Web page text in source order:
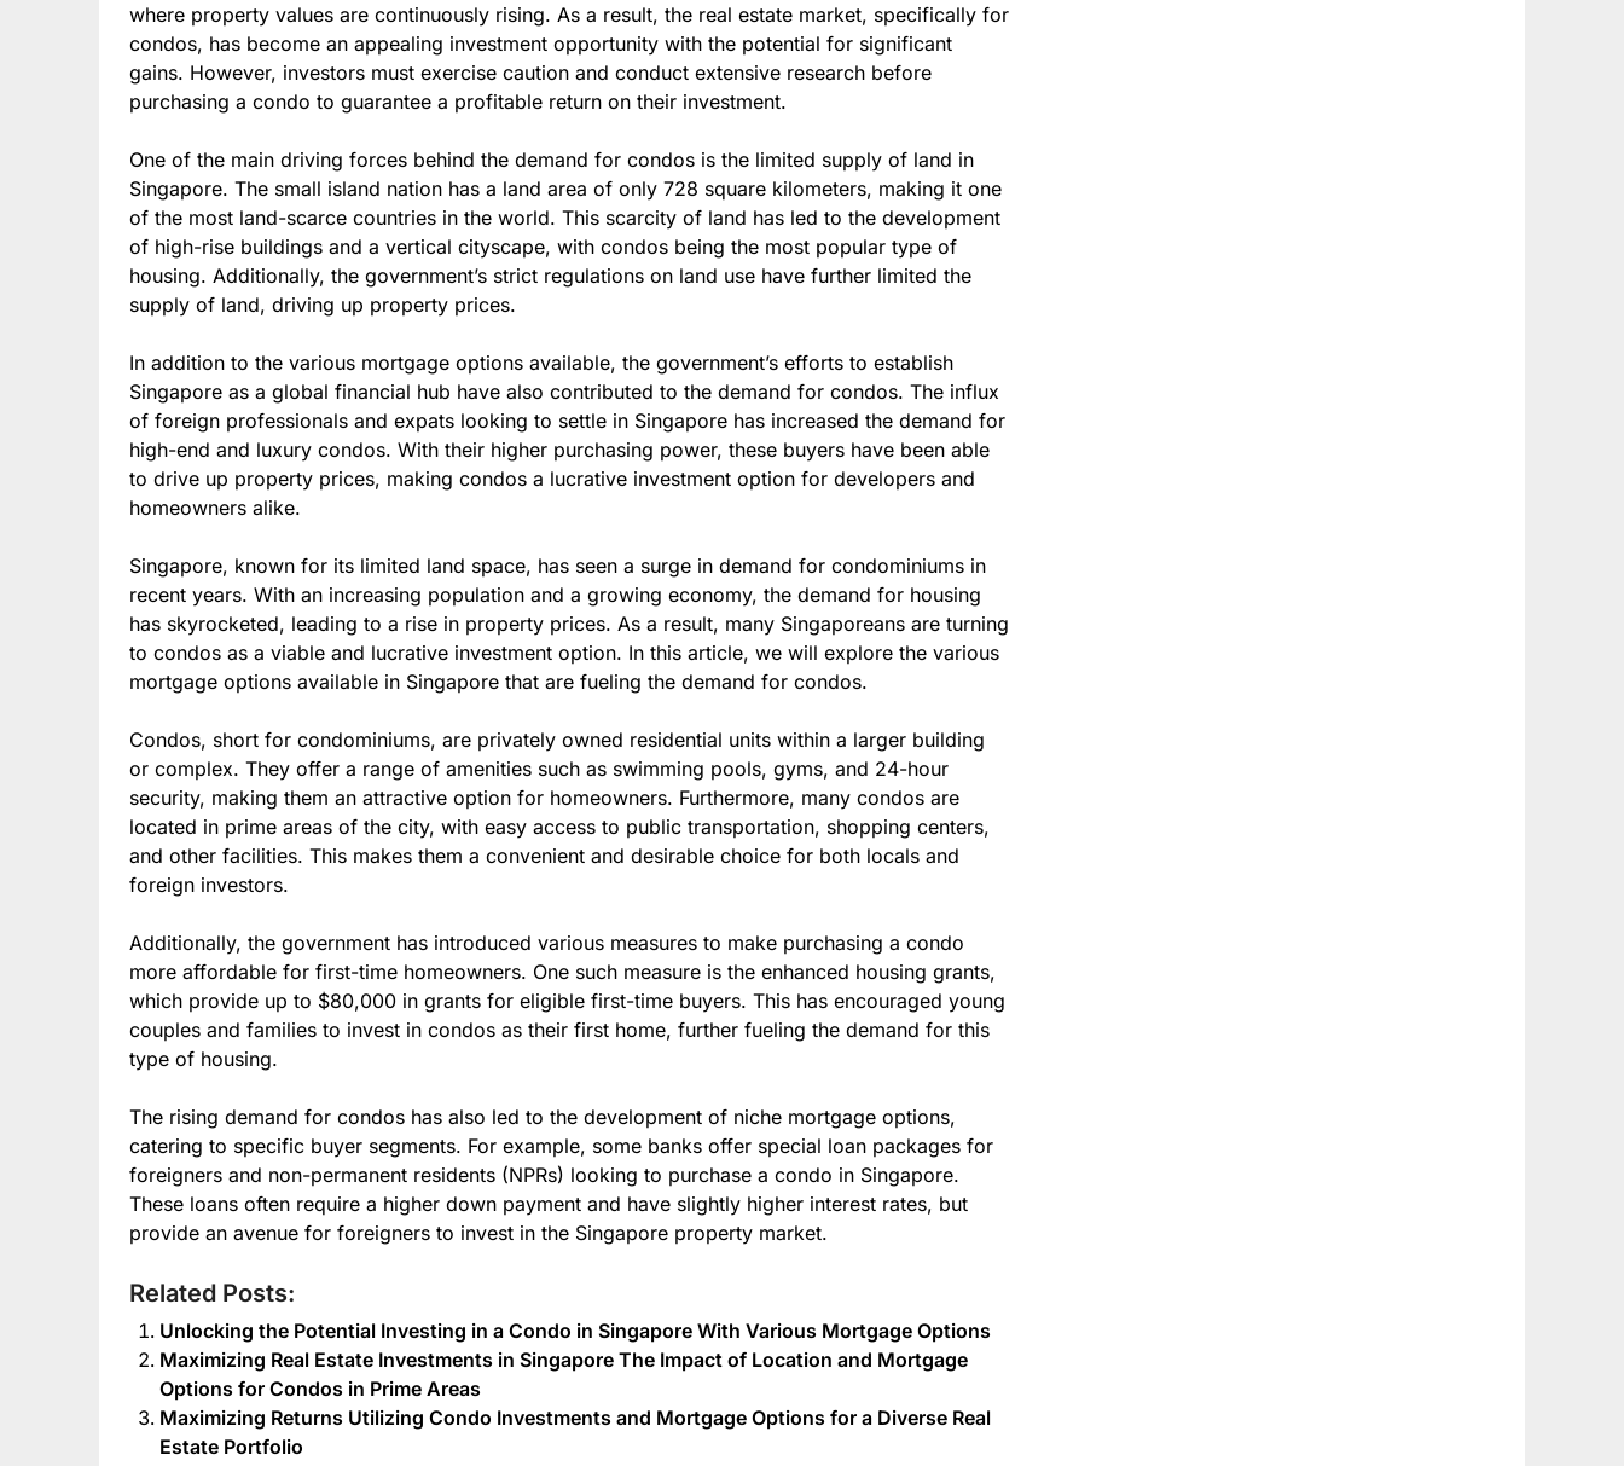
where property values are continuously rising. As a result, the real estate market, specifically for
condos, has become an appealing investment opportunity with the potential for significant
gains. However, investors must exercise caution and conduct extensive research before
purchasing a condo to guarantee a profitable return on their investment.
One of the main driving forces behind the demand for condos is the limited supply of land in
Singapore. The small island nation has a land area of only 728 square kilometers, making it one
of the most land-scarce countries in the world. This scarcity of land has led to the development
of high-rise buildings and a vertical cityscape, with condos being the most popular type of
housing. Additionally, the government’s strict regulations on land use have further limited the
supply of land, driving up property prices.
In addition to the various mortgage options available, the government’s efforts to establish
Singapore as a global financial hub have also contributed to the demand for condos. The influx
of foreign professionals and expats looking to settle in Singapore has increased the demand for
high-end and luxury condos. With their higher purchasing power, these buyers have been able
to drive up property prices, making condos a lucrative investment option for developers and
homeowners alike.
Singapore, known for its limited land space, has seen a surge in demand for condominiums in
recent years. With an increasing population and a growing economy, the demand for housing
has skyrocketed, leading to a rise in property prices. As a result, many Singaporeans are turning
to condos as a viable and lucrative investment option. In this article, we will explore the various
mortgage options available in Singapore that are fueling the demand for condos.
Condos, short for condominiums, are privately owned residential units within a larger building
or complex. They offer a range of amenities such as swimming pools, gyms, and 24-hour
security, making them an attractive option for homeowners. Furthermore, many condos are
located in prime areas of the city, with easy access to public transportation, shopping centers,
and other facilities. This makes them a convenient and desirable choice for both locals and
foreign investors.
Additionally, the government has introduced various measures to make purchasing a condo
more affordable for first-time homeowners. One such measure is the enhanced housing grants,
which provide up to $80,000 in grants for eligible first-time buyers. This has encouraged young
couples and families to invest in condos as their first home, further fueling the demand for this
type of housing.
The rising demand for condos has also led to the development of niche mortgage options,
catering to specific buyer segments. For example, some banks offer special loan packages for
foreigners and non-permanent residents (NPRs) looking to purchase a condo in Singapore.
These loans often require a higher down payment and have slightly higher interest rates, but
provide an avenue for foreigners to invest in the Singapore property market.
Related Posts:
Unlocking the Potential Investing in a Condo in Singapore With Various Mortgage Options
Maximizing Real Estate Investments in Singapore The Impact of Location and Mortgage
Options for Condos in Prime Areas
Maximizing Returns Utilizing Condo Investments and Mortgage Options for a Diverse Real
Estate Portfolio